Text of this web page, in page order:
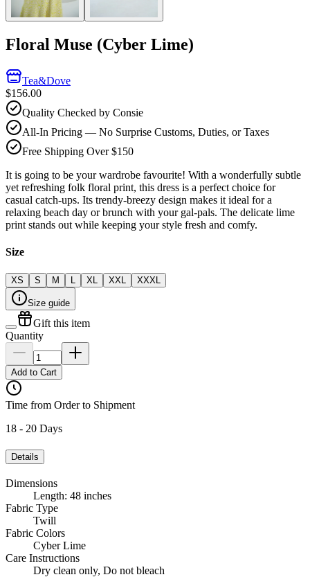
Floral Muse (Cyber Lime)
Tea&Dove
$156.00
Quality Checked by Consie
All-In Pricing — No Surprise Customs, Duties, or Taxes
Free Shipping Over $150
It is going to be your wardrobe favourite! With a wonderfully subtle
yet refreshing folk floral print, this dress is a perfect choice for
casual catch-ups. Its trendy-breezy design makes it ideal for a
relaxing beach day or brunch with your gal-pals. The delicate lime
print stands out while keeping your style fresh and comfy.
Size
XS S M L XL XXL XXXL
Size guide
Gift this item
Quantity
Add to Cart
Time from Order to Shipment
18 - 20 Days
Details
Dimensions
Length: 48 inches
Fabric Type
Twill
Fabric Colors
Cyber Lime
Care Instructions
Dry clean only, Do not bleach